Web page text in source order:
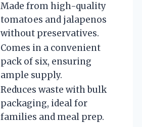
Made from high-quality
tomatoes and jalapenos
without preservatives.
Comes in a convenient
pack of six, ensuring
ample supply.
Reduces waste with bulk
packaging, ideal for
families and meal prep.